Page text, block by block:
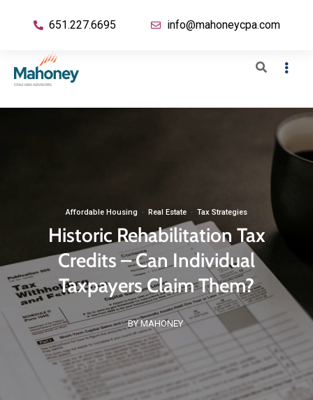
651.227.6695 info@mahoneycpa.com
Affordable Housing · Real Estate · Tax Strategies
Historic Rehabilitation Tax
Credits – Can Individual
Taxpayers Claim Them?
BY MAHONEY